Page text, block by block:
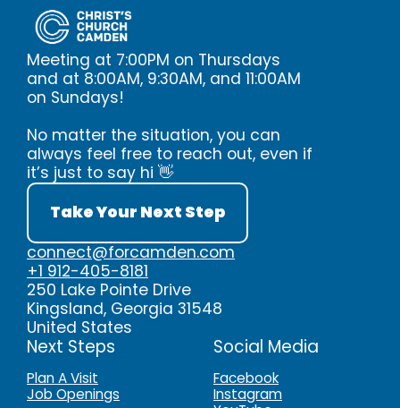
Meeting at 7:00PM on Thursdays
and at 8:00AM, 9:30AM, and 11:00AM
on Sundays!
No matter the situation, you can
always feel free to reach out, even if
it’s just to say hi 👋
Take Your Next Step
connect@forcamden.com
+1 912-405-8181
250 Lake Pointe Drive
Kingsland, Georgia 31548
United States
Next Steps
Plan A Visit
Job Openings
Social Media
Facebook
Instagram